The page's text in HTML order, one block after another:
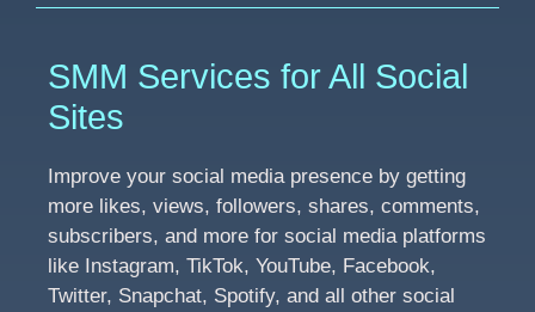
SMM Services for All Social
Sites
Improve your social media presence by getting
more likes, views, followers, shares, comments,
subscribers, and more for social media platforms
like Instagram, TikTok, YouTube, Facebook,
Twitter, Snapchat, Spotify, and all other social